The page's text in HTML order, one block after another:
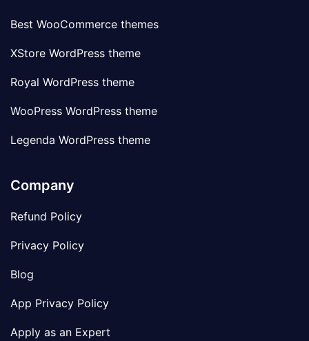
Best WooCommerce themes
XStore WordPress theme
Royal WordPress theme
WooPress WordPress theme
Legenda WordPress theme
Company
Refund Policy
Privacy Policy
Blog
App Privacy Policy
Apply as an Expert